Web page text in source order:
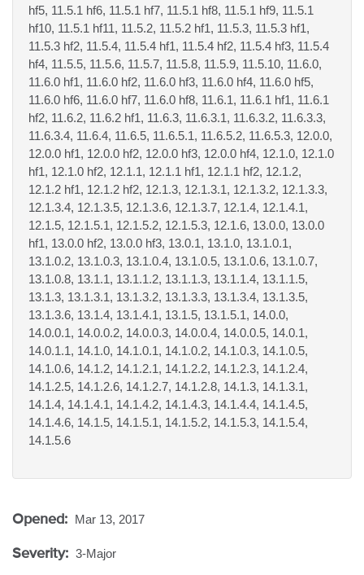
hf5, 11.5.1 hf6, 11.5.1 hf7, 11.5.1 hf8, 11.5.1 hf9, 11.5.1
hf10, 11.5.1 hf11, 11.5.2, 11.5.2 hf1, 11.5.3, 11.5.3 hf1,
11.5.3 hf2, 11.5.4, 11.5.4 hf1, 11.5.4 hf2, 11.5.4 hf3, 11.5.4
hf4, 11.5.5, 11.5.6, 11.5.7, 11.5.8, 11.5.9, 11.5.10, 11.6.0,
11.6.0 hf1, 11.6.0 hf2, 11.6.0 hf3, 11.6.0 hf4, 11.6.0 hf5,
11.6.0 hf6, 11.6.0 hf7, 11.6.0 hf8, 11.6.1, 11.6.1 hf1, 11.6.1
hf2, 11.6.2, 11.6.2 hf1, 11.6.3, 11.6.3.1, 11.6.3.2, 11.6.3.3,
11.6.3.4, 11.6.4, 11.6.5, 11.6.5.1, 11.6.5.2, 11.6.5.3, 12.0.0,
12.0.0 hf1, 12.0.0 hf2, 12.0.0 hf3, 12.0.0 hf4, 12.1.0, 12.1.0
hf1, 12.1.0 hf2, 12.1.1, 12.1.1 hf1, 12.1.1 hf2, 12.1.2,
12.1.2 hf1, 12.1.2 hf2, 12.1.3, 12.1.3.1, 12.1.3.2, 12.1.3.3,
12.1.3.4, 12.1.3.5, 12.1.3.6, 12.1.3.7, 12.1.4, 12.1.4.1,
12.1.5, 12.1.5.1, 12.1.5.2, 12.1.5.3, 12.1.6, 13.0.0, 13.0.0
hf1, 13.0.0 hf2, 13.0.0 hf3, 13.0.1, 13.1.0, 13.1.0.1,
13.1.0.2, 13.1.0.3, 13.1.0.4, 13.1.0.5, 13.1.0.6, 13.1.0.7,
13.1.0.8, 13.1.1, 13.1.1.2, 13.1.1.3, 13.1.1.4, 13.1.1.5,
13.1.3, 13.1.3.1, 13.1.3.2, 13.1.3.3, 13.1.3.4, 13.1.3.5,
13.1.3.6, 13.1.4, 13.1.4.1, 13.1.5, 13.1.5.1, 14.0.0,
14.0.0.1, 14.0.0.2, 14.0.0.3, 14.0.0.4, 14.0.0.5, 14.0.1,
14.0.1.1, 14.1.0, 14.1.0.1, 14.1.0.2, 14.1.0.3, 14.1.0.5,
14.1.0.6, 14.1.2, 14.1.2.1, 14.1.2.2, 14.1.2.3, 14.1.2.4,
14.1.2.5, 14.1.2.6, 14.1.2.7, 14.1.2.8, 14.1.3, 14.1.3.1,
14.1.4, 14.1.4.1, 14.1.4.2, 14.1.4.3, 14.1.4.4, 14.1.4.5,
14.1.4.6, 14.1.5, 14.1.5.1, 14.1.5.2, 14.1.5.3, 14.1.5.4,
14.1.5.6
Opened: Mar 13, 2017
Severity: 3-Major